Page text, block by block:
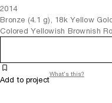
2014
Bronze (4.1 g), 18k Yellow
Colored Yellowish Brownish
Add to project
What's this?